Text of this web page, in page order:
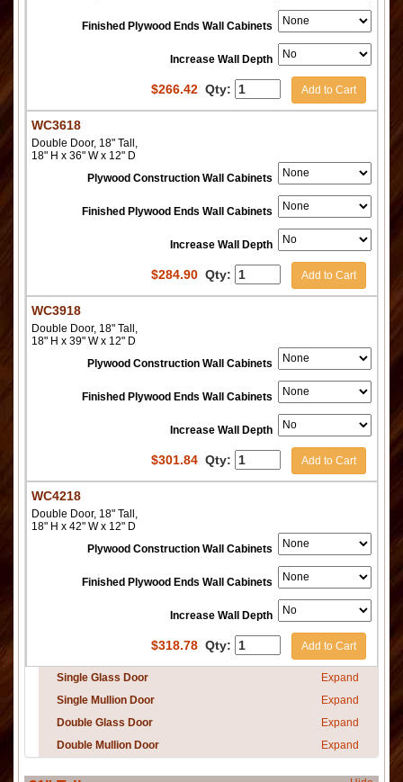
Finished Plywood Ends Wall Cabinets
Increase Wall Depth
$266.42 Qty: Add to Cart
WC3618
Double Door, 18" Tall,
18" H x 36" W x 12" D
Plywood Construction Wall Cabinets
Finished Plywood Ends Wall Cabinets
Increase Wall Depth
$284.90 Qty: Add to Cart
WC3918
Double Door, 18" Tall,
18" H x 39" W x 12" D
Plywood Construction Wall Cabinets
Finished Plywood Ends Wall Cabinets
Increase Wall Depth
$301.84 Qty: Add to Cart
WC4218
Double Door, 18" Tall,
18" H x 42" W x 12" D
Plywood Construction Wall Cabinets
Finished Plywood Ends Wall Cabinets
Increase Wall Depth
$318.78 Qty: Add to Cart
Single Glass Door
Expand
Single Mullion Door
Expand
Double Glass Door
Expand
Double Mullion Door
Expand